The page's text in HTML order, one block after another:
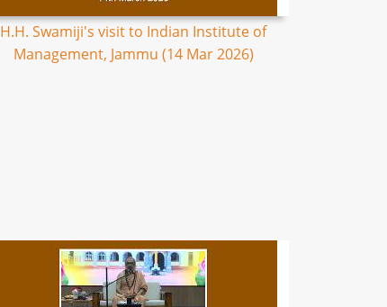
H.H. Swamiji's visit to Indian Institute of
Management, Jammu (14 Mar 2026)